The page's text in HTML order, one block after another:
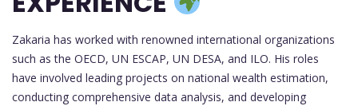
Zakaria has worked with renowned international organizations
such as the OECD, UN ESCAP, UN DESA, and ILO. His roles
have involved leading projects on national wealth estimation,
conducting comprehensive data analysis, and developing